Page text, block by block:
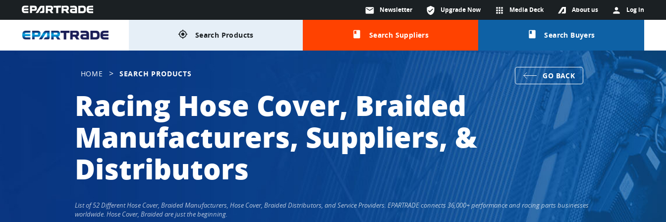
person Log in
About us
apps Media Deck
verified_user Upgrade Now
mail Newsletter
gps_fixed Search Products class Search Suppliers class Search Buyers
HOME > SEARCH PRODUCTS GO BACK
Racing Hose Cover, Braided
Manufacturers, Suppliers, &
Distributors
List of 52 Different Hose Cover, Braided Manufacturers, Hose Cover, Braided Distributors, and Service Providers. EPARTRADE connects 36,000+ performance and racing parts businesses
worldwide. Hose Cover, Braided are just the beginning.